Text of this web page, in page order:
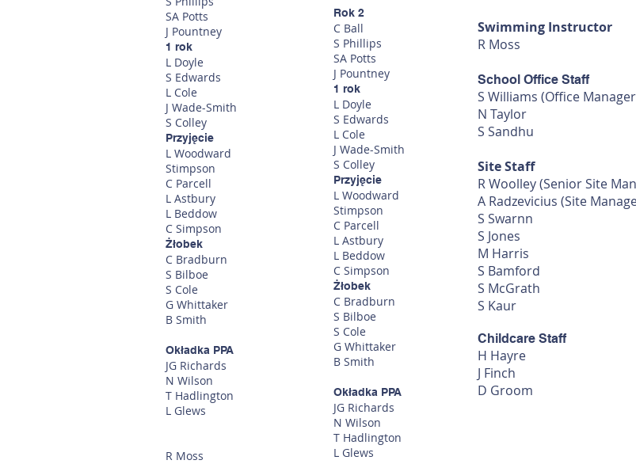
SA Potts
J Pountney
1 rok
L Doyle
S Edwards
L Cole
J Wade-Smith
S Colley
Przyjęcie
L Woodward
Stimpson
C Parcell
L Astbury
L Beddow
C Simpson
Żłobek
C Bradburn
S Bilboe
S Cole
G Whittaker
B Smith
Okładka PPA
JG Richards
N Wilson
T Hadlington
L Glews
R Moss
Rok 2
C Ball
S Phillips
SA Potts
J Pountney
1 rok
L Doyle
S Edwards
L Cole
J Wade-Smith
S Colley
Przyjęcie
L Woodward
Stimpson
C Parcell
L Astbury
L Beddow
C Simpson
Żłobek
C Bradburn
S Bilboe
S Cole
G Whittaker
B Smith
Okładka PPA
JG Richards
N Wilson
T Hadlington
L Glews
Swimming Instructor
R Moss
School Office Staff
S Williams (Office
N Taylor
S Sandhu
Site Staff
R Woolley (Senior Site
A Radzevicius (Site
S Swarnn
S Jones
M Harris
S Bamford
S McGrath
S Kaur
Childcare Staff
H Hayre
J Finch
D Groom